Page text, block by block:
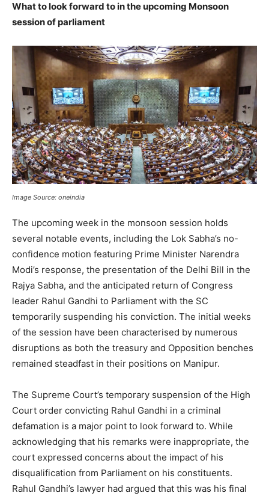
What to look forward to in the upcoming Monsoon
session of parliament
Image Source: oneindia
The upcoming week in the monsoon session holds
several notable events, including the Lok Sabha’s no-
confidence motion featuring Prime Minister Narendra
Modi’s response, the presentation of the Delhi Bill in the
Rajya Sabha, and the anticipated return of Congress
leader Rahul Gandhi to Parliament with the SC
temporarily suspending his conviction. The initial weeks
of the session have been characterised by numerous
disruptions as both the treasury and Opposition benches
remained steadfast in their positions on Manipur.
The Supreme Court’s temporary suspension of the High
Court order convicting Rahul Gandhi in a criminal
defamation is a major point to look forward to. While
acknowledging that his remarks were inappropriate, the
court expressed concerns about the impact of his
disqualification from Parliament on his constituents.
Rahul Gandhi’s lawyer had argued that this was his final